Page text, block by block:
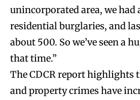
unincorporated area, we had
residential burglaries, and
about 500. So we’ve seen a
that time.”
The CDCR report highlights
and property crimes have